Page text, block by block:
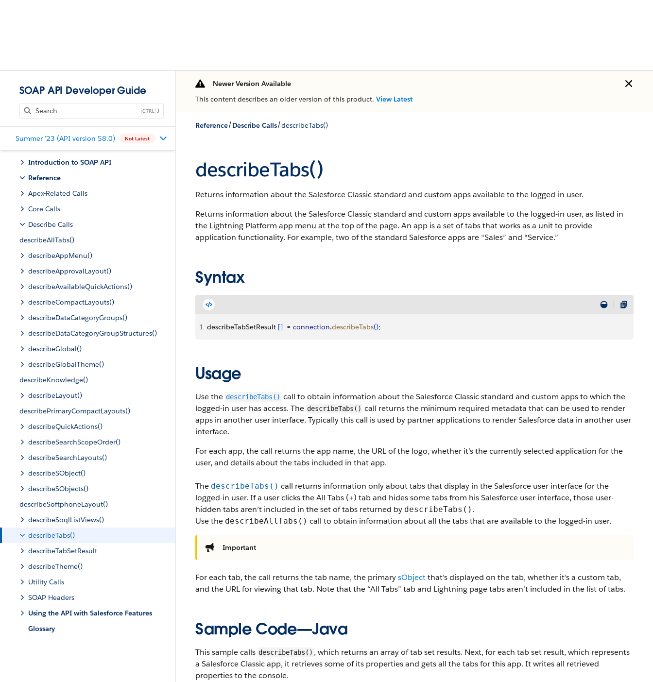
SOAP API Developer Guide
J
Summer '23 (API version 58.0) Not Latest
Introduction to SOAP API
Reference
Apex-Related Calls
Core Calls
Describe Calls
describeAllTabs()
describeAppMenu()
describeApprovalLayout()
describeAvailableQuickActions()
describeCompactLayouts()
describeDataCategoryGroups()
describeDataCategoryGroupStructures()
describeGlobal()
describeGlobalTheme()
describeKnowledge()
describeLayout()
describePrimaryCompactLayouts()
describeQuickActions()
describeSearchScopeOrder()
describeSearchLayouts()
describeSObject()
describeSObjects()
describeSoftphoneLayout()
describeSoqlListViews()
describeTabs()
describeTabSetResult
describeTheme()
Utility Calls
SOAP Headers
Using the API with Salesforce Features
Glossary
Newer Version Available
This content describes an older version of this product. View Latest
Reference/Describe Calls/describeTabs()
describeTabs()
Returns information about the Salesforce Classic standard and custom apps available to the logged-in user.
Returns information about the Salesforce Classic standard and custom apps available to the logged-in user, as listed in
the Lightning Platform app menu at the top of the page. An app is a set of tabs that works as a unit to provide
application functionality. For example, two of the standard Salesforce apps are “Sales” and “Service.”
Syntax
1 describeTabSetResult []
  =
connection.describeTabs();
Usage
Use the describeTabs() call to obtain information about the Salesforce Classic standard and custom apps to which the
logged-in user has access. The describeTabs() call returns the minimum required metadata that can be used to render
apps in another user interface. Typically this call is used by partner applications to render Salesforce data in another user
interface.
For each app, the call returns the app name, the URL of the logo, whether it’s the currently selected application for the
user, and details about the tabs included in that app.
The describeTabs() call returns information only about tabs that display in the Salesforce user interface for the
logged-in user. If a user clicks the All Tabs (+) tab and hides some tabs from his Salesforce user interface, those user-
hidden tabs aren’t included in the set of tabs returned by describeTabs() .
Use the describeAllTabs() call to obtain information about all the tabs that are available to the logged-in user.
Important
For each tab, the call returns the tab name, the primarysObjectthat’s displayed on the tab, whether it’s a custom tab,
and the URL for viewing that tab. Note that the “All Tabs” tab and Lightning page tabs aren’t included in the list of tabs.
Sample Code—Java
This sample calls describeTabs() , which returns an array of tab set results. Next, for each tab set result, which represents
a Salesforce Classic app, it retrieves some of its properties and gets all the tabs for this app. It writes all retrieved
properties to the console.